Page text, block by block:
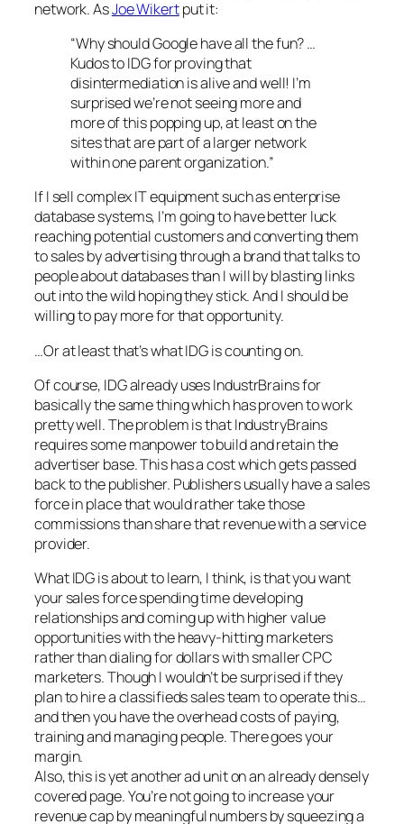
network. AsJoe Wikertput it:
“Why should Google have all the fun? …
Kudos to IDG for proving that
disintermediation is alive and well! I’m
surprised we’re not seeing more and
more of this popping up, at least on the
sites that are part of a larger network
within one parent organization.”
If I sell complex IT equipment such as enterprise
database systems, I’m going to have better luck
reaching potential customers and converting them
to sales by advertising through a brand that talks to
people about databases than I will by blasting links
out into the wild hoping they stick. And I should be
willing to pay more for that opportunity.
…Or at least that’s what IDG is counting on.
Of course, IDG already uses IndustrBrains for
basically the same thing which has proven to work
pretty well. The problem is that IndustryBrains
requires some manpower to build and retain the
advertiser base. This has a cost which gets passed
back to the publisher. Publishers usually have a sales
force in place that would rather take those
commissions than share that revenue with a service
provider.
What IDG is about to learn, I think, is that you want
your sales force spending time developing
relationships and coming up with higher value
opportunities with the heavy-hitting marketers
rather than dialing for dollars with smaller CPC
marketers. Though I wouldn’t be surprised if they
plan to hire a classifieds sales team to operate this…
and then you have the overhead costs of paying,
training and managing people. There goes your
margin.
Also, this is yet another ad unit on an already densely
covered page. You’re not going to increase your
revenue cap by meaningful numbers by squeezing a